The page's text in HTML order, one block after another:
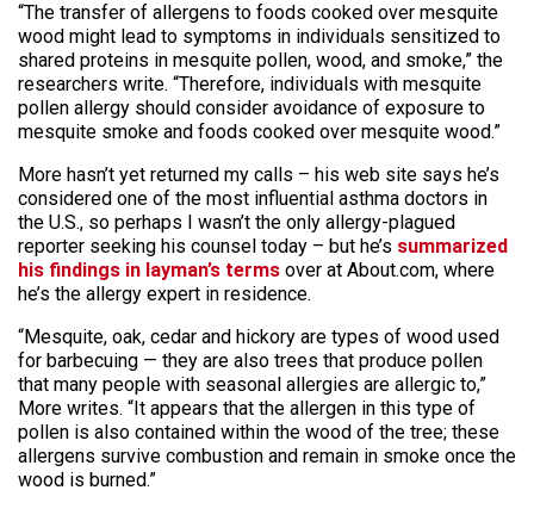
“The transfer of allergens to foods cooked over mesquite
wood might lead to symptoms in individuals sensitized to
shared proteins in mesquite pollen, wood, and smoke,” the
researchers write. “Therefore, individuals with mesquite
pollen allergy should consider avoidance of exposure to
mesquite smoke and foods cooked over mesquite wood.”
More hasn’t yet returned my calls – his web site says he’s
considered one of the most influential asthma doctors in
the U.S., so perhaps I wasn’t the only allergy-plagued
reporter seeking his counsel today – but he’s summarized
his findings in layman’s terms over at About.com, where
he’s the allergy expert in residence.
“Mesquite, oak, cedar and hickory are types of wood used
for barbecuing — they are also trees that produce pollen
that many people with seasonal allergies are allergic to,”
More writes. “It appears that the allergen in this type of
pollen is also contained within the wood of the tree; these
allergens survive combustion and remain in smoke once the
wood is burned.”